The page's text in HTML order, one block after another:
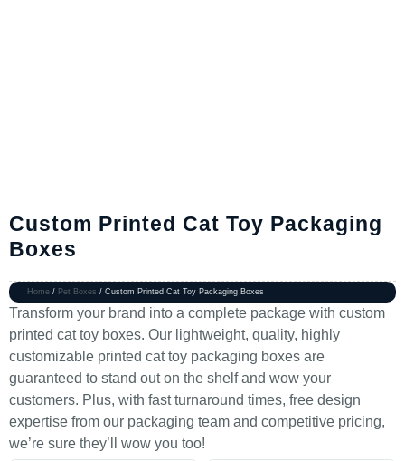
Custom Printed Cat Toy Packaging
Boxes
Home / Pet Boxes / Custom Printed Cat Toy Packaging Boxes
Transform your brand into a complete package with custom
printed cat toy boxes. Our lightweight, quality, highly
customizable printed cat toy packaging boxes are
guaranteed to stand out on the shelf and wow your
customers. Plus, with fast turnaround times, free design
expertise from our packaging team and competitive pricing,
we’re sure they’ll wow you too!